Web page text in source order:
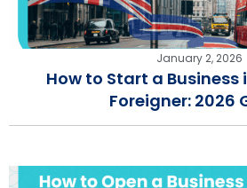
January 2, 2026
How to Start a Business
Foreigner: 2026